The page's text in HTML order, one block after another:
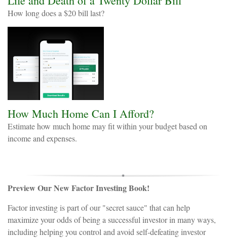
How long does a $20 bill last?
How Much Home Can I Afford?
Estimate how much home may fit within your budget based on
income and expenses.
Preview Our New Factor Investing Book!
Factor investing is part of our "secret sauce" that can help
maximize your odds of being a successful investor in many ways,
including helping you control and avoid self-defeating investor